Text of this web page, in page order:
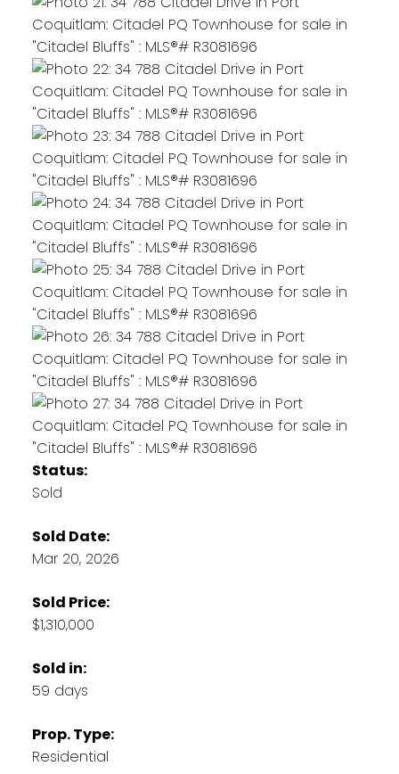
Status:
Sold
Sold Date:
Mar 20, 2026
Sold Price:
$1,310,000
Sold in:
59 days
Prop. Type:
Residential